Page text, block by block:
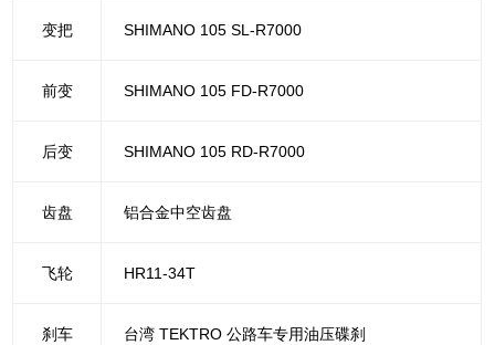
变把 SHIMANO 105 SL-R7000
前变 SHIMANO 105 FD-R7000
后变 SHIMANO 105 RD-R7000
齿盘 铝合金中空齿盘
飞轮 HR11-34T
刹车 台湾 TEKTRO 公路车专用油压碟刹